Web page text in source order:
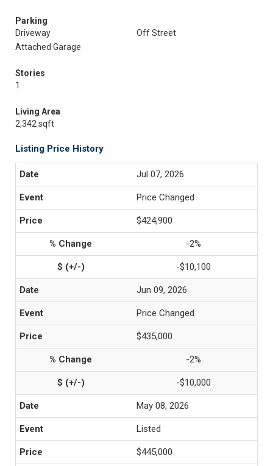
Parking
Driveway
Off Street
Attached Garage
Stories
1
Living Area
2,342 sqft
Listing Price History
Jul 07, 2026
Price Changed
$424,900
-2%
-$10,100
Jun 09, 2026
Price Changed
$435,000
-2%
-$10,000
May 08, 2026
Listed
$445,000